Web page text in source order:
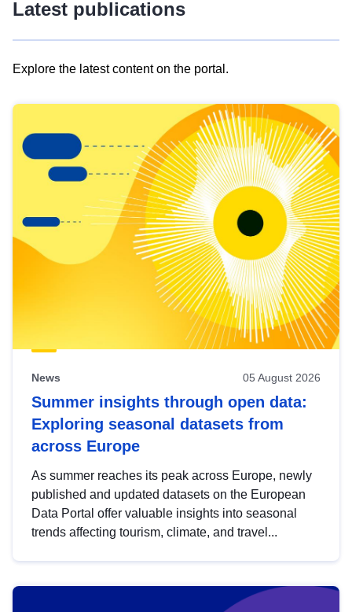
Latest publications
Explore the latest content on the portal.
results
view
Latest
publications
News 05 August 2026
Summer insights through open data:
Exploring seasonal datasets from
across Europe
As summer reaches its peak across Europe, newly
published and updated datasets on the European
Data Portal offer valuable insights into seasonal
trends affecting tourism, climate, and travel...